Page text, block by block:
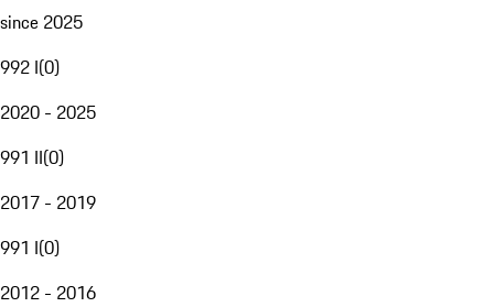
since 2025
992 I(0)
2020 - 2025
991 II(0)
2017 - 2019
991 I(0)
2012 - 2016